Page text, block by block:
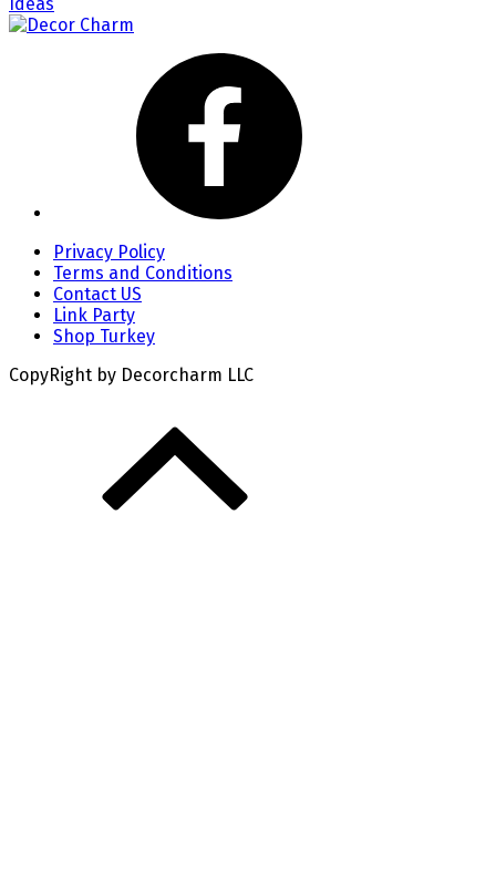
Privacy Policy
Terms and Conditions
Contact US
Link Party
Shop Turkey
CopyRight by Decorcharm LLC